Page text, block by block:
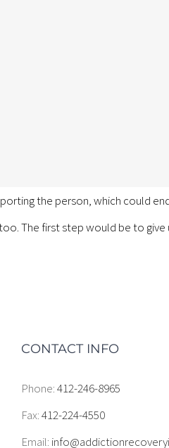
the person, which could
The first step would be to
CONTACT INFO
Phone:412-246-8965
Fax:412-224-4550
Email: